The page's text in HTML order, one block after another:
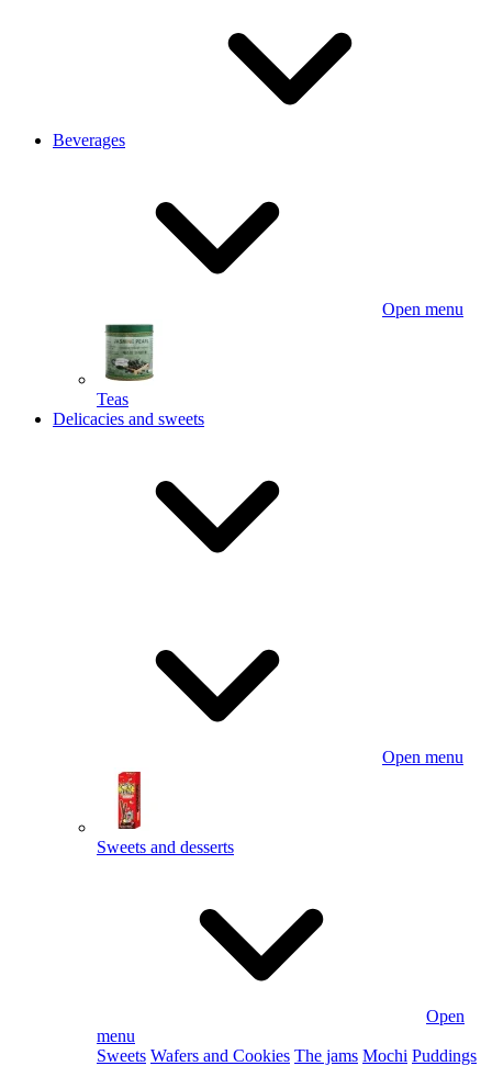
Beverages
Open menu
Teas
Delicacies and sweets
Open menu
Sweets and desserts
Open
menu
Sweets Wafers and Cookies The jams Mochi Puddings